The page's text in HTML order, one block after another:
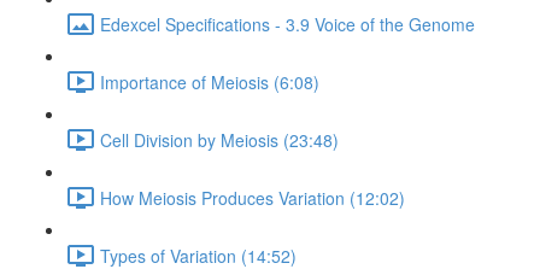
Edexcel Specifications - 3.9 Voice of the Genome
Importance of Meiosis (6:08)
Cell Division by Meiosis (23:48)
How Meiosis Produces Variation (12:02)
Types of Variation (14:52)